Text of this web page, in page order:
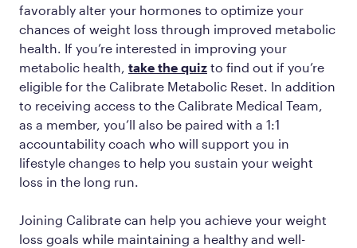
favorably alter your hormones to optimize your
chances of weight loss through improved metabolic
health. If you’re interested in improving your
metabolic health, take the quiz to find out if you’re
eligible for the Calibrate Metabolic Reset. In addition
to receiving access to the Calibrate Medical Team,
as a member, you’ll also be paired with a 1:1
accountability coach who will support you in
lifestyle changes to help you sustain your weight
loss in the long run.
Joining Calibrate can help you achieve your weight
loss goals while maintaining a healthy and well-